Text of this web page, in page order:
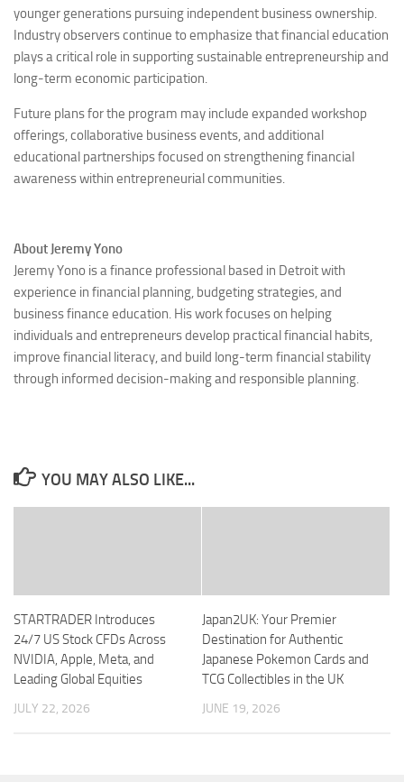
younger generations pursuing independent business ownership.
Industry observers continue to emphasize that financial education
plays a critical role in supporting sustainable entrepreneurship and
long-term economic participation.
Future plans for the program may include expanded workshop
offerings, collaborative business events, and additional
educational partnerships focused on strengthening financial
awareness within entrepreneurial communities.
About Jeremy Yono
Jeremy Yono is a finance professional based in Detroit with
experience in financial planning, budgeting strategies, and
business finance education. His work focuses on helping
individuals and entrepreneurs develop practical financial habits,
improve financial literacy, and build long-term financial stability
through informed decision-making and responsible planning.
YOU MAY ALSO LIKE...
STARTRADER Introduces
24/7 US Stock CFDs Across
NVIDIA, Apple, Meta, and
Leading Global Equities
JULY 22, 2026
Japan2UK: Your Premier
Destination for Authentic
Japanese Pokemon Cards and
TCG Collectibles in the UK
JUNE 19, 2026